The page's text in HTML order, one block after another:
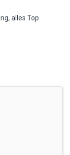
alles Top